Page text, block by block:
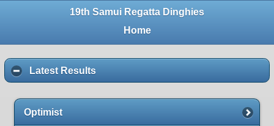
19th Samui Regatta Dinghies
Home
Latest Results
Optimist